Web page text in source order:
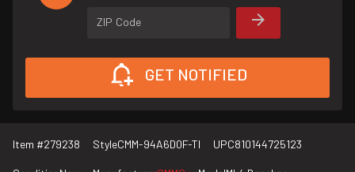
ZIP Code
GET NOTIFIED
Item #279238 StyleCMM-94A6D0F-TI UPC810144725123